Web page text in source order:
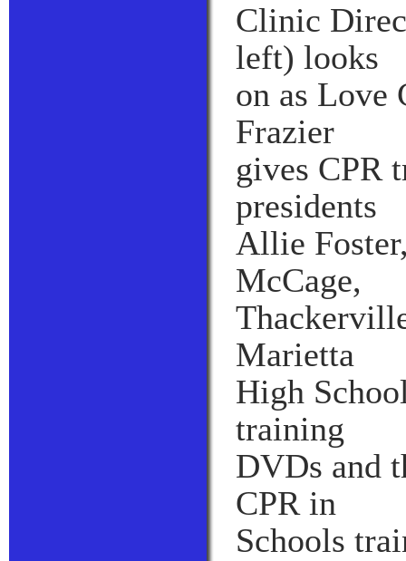
Clinic
left) looks
on as Love
Frazier
gives CPR
presidents
Allie
McCage,
Marietta
High
training
DVDs and
CPR in
Schools